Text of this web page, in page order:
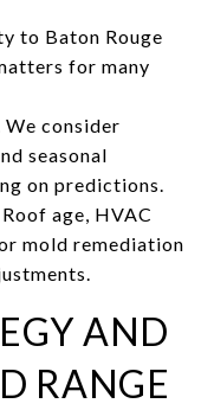
to Baton Rouge
for many
consider
seasonal
on predictions.
age, HVAC
mold remediation
AND
RANGE